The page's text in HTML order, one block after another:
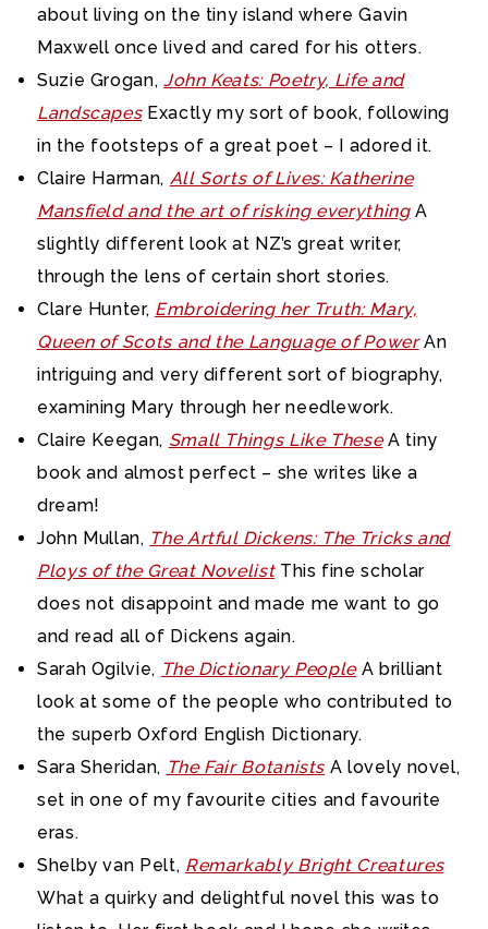
about living on the tiny island where Gavin
Maxwell once lived and cared for his otters.
Suzie Grogan, John Keats: Poetry, Life and
LandscapesExactly my sort of book, following
in the footsteps of a great poet – I adored it.
Claire Harman, All Sorts of Lives: Katherine
Mansfield and the art of risking everythingA
slightly different look at NZ’s great writer,
through the lens of certain short stories.
Clare Hunter, Embroidering her Truth: Mary,
Queen of Scots and the Language of PowerAn
intriguing and very different sort of biography,
examining Mary through her needlework.
Claire Keegan, Small Things Like TheseA tiny
book and almost perfect – she writes like a
dream!
John Mullan, The Artful Dickens: The Tricks and
Ploys of the Great NovelistThis fine scholar
does not disappoint and made me want to go
and read all of Dickens again.
Sarah Ogilvie, The Dictionary PeopleA brilliant
look at some of the people who contributed to
the superb Oxford English Dictionary.
Sara Sheridan, The Fair Botanists A lovely novel,
set in one of my favourite cities and favourite
eras.
Shelby van Pelt, Remarkably Bright Creatures
What a quirky and delightful novel this was to